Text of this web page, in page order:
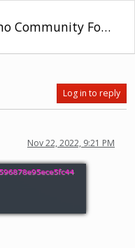
Multiplayer Piano Community Forum
Log in to reply
Nov 22, 2022, 9:21 PM